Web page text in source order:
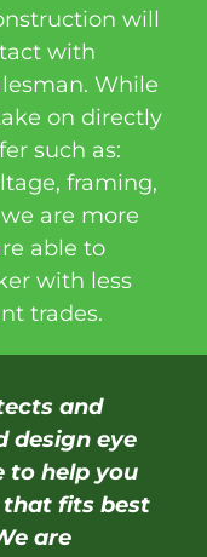
will
with
While
on directly
such as:
framing,
are more
able to
with less
trades.
and
design eye
to help you
fits best
are